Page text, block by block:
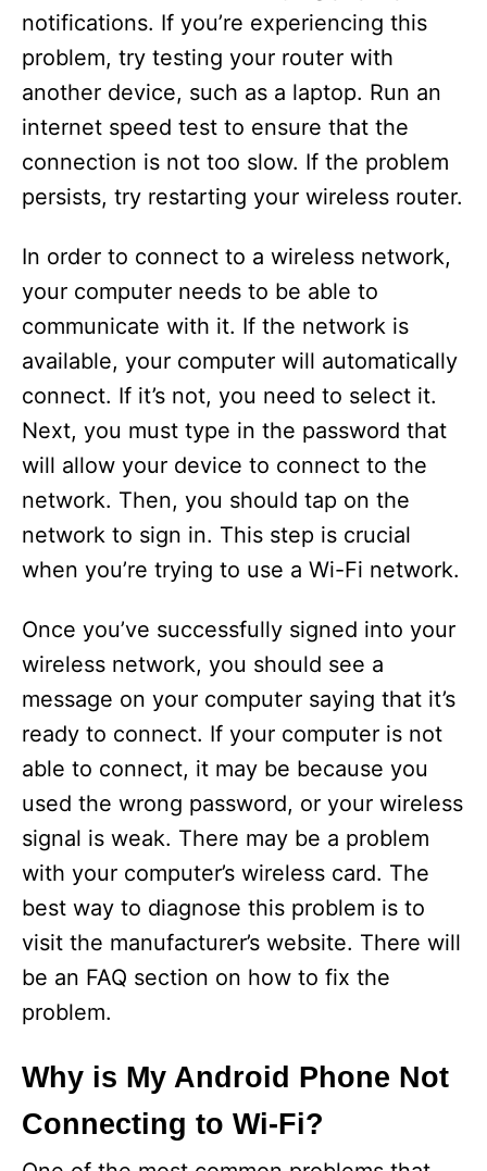
notifications. If you’re experiencing this
problem, try testing your router with
another device, such as a laptop. Run an
internet speed test to ensure that the
connection is not too slow. If the problem
persists, try restarting your wireless router.
In order to connect to a wireless network,
your computer needs to be able to
communicate with it. If the network is
available, your computer will automatically
connect. If it’s not, you need to select it.
Next, you must type in the password that
will allow your device to connect to the
network. Then, you should tap on the
network to sign in. This step is crucial
when you’re trying to use a Wi-Fi network.
Once you’ve successfully signed into your
wireless network, you should see a
message on your computer saying that it’s
ready to connect. If your computer is not
able to connect, it may be because you
used the wrong password, or your wireless
signal is weak. There may be a problem
with your computer’s wireless card. The
best way to diagnose this problem is to
visit the manufacturer’s website. There will
be an FAQ section on how to fix the
problem.
Why is My Android Phone Not
Connecting to Wi-Fi?